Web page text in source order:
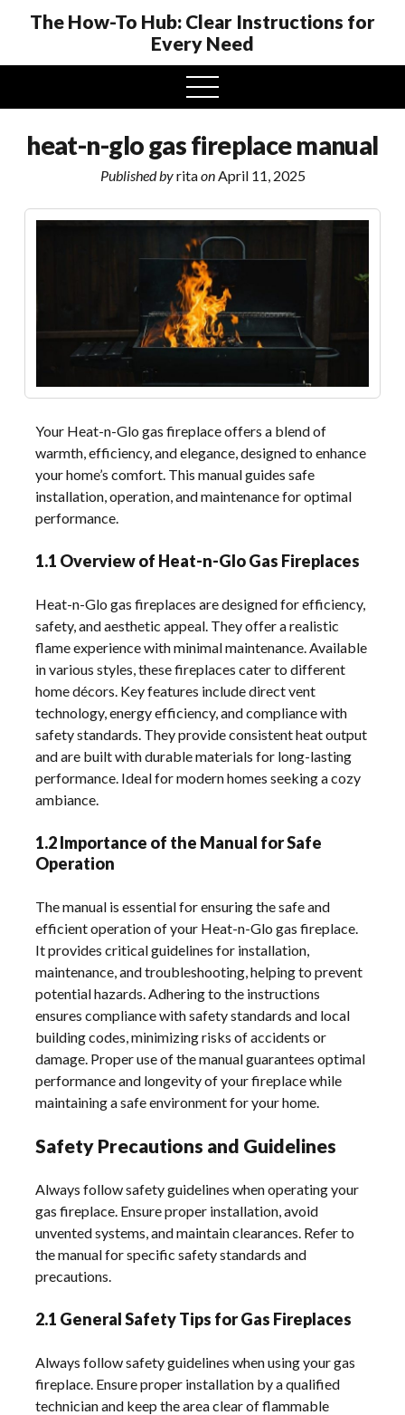
The How-To Hub: Clear Instructions for
Every Need
open
menu
heat-n-glo gas fireplace manual
Published byritaonApril 11, 2025
Your Heat-n-Glo gas fireplace offers a blend of
warmth, efficiency, and elegance, designed to enhance
your home’s comfort. This manual guides safe
installation, operation, and maintenance for optimal
performance.
1.1 Overview of Heat-n-Glo Gas Fireplaces
Heat-n-Glo gas fireplaces are designed for efficiency,
safety, and aesthetic appeal. They offer a realistic
flame experience with minimal maintenance. Available
in various styles, these fireplaces cater to different
home décors. Key features include direct vent
technology, energy efficiency, and compliance with
safety standards. They provide consistent heat output
and are built with durable materials for long-lasting
performance. Ideal for modern homes seeking a cozy
ambiance.
1.2 Importance of the Manual for Safe
Operation
The manual is essential for ensuring the safe and
efficient operation of your Heat-n-Glo gas fireplace.
It provides critical guidelines for installation,
maintenance, and troubleshooting, helping to prevent
potential hazards. Adhering to the instructions
ensures compliance with safety standards and local
building codes, minimizing risks of accidents or
damage. Proper use of the manual guarantees optimal
performance and longevity of your fireplace while
maintaining a safe environment for your home.
Safety Precautions and Guidelines
Always follow safety guidelines when operating your
gas fireplace. Ensure proper installation, avoid
unvented systems, and maintain clearances. Refer to
the manual for specific safety standards and
precautions.
2.1 General Safety Tips for Gas Fireplaces
Always follow safety guidelines when using your gas
fireplace. Ensure proper installation by a qualified
technician and keep the area clear of flammable